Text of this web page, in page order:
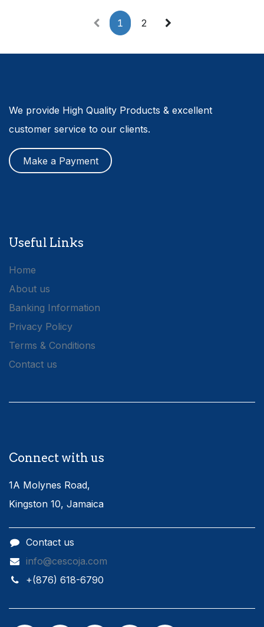
1 2
We provide High Quality Products & excellent
customer service to our clients.
Make a Payment
Useful Links
Home
About us
Banking Information
Privacy Policy
Terms & Conditions
Contact us
Connect with us
1A Molynes Road,
Kingston 10, Jamaica
Contact us
info@cescoja.com
​+​(876) 618-6790​​